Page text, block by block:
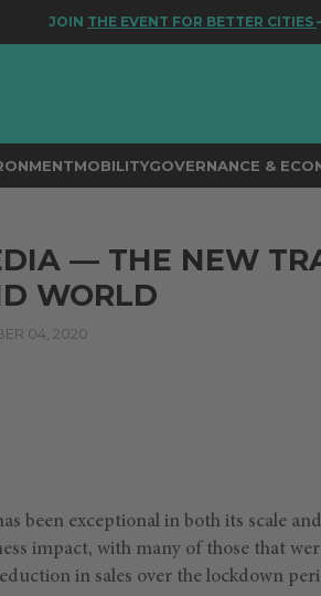
JOINTHE EVENT FOR BETTER CITIES– 3
MOBILITYGOVERNANCE &
— THE NEW
WORLD
04, 2020
been exceptional in both its scale
impact, with many of those that
in sales over the lockdown